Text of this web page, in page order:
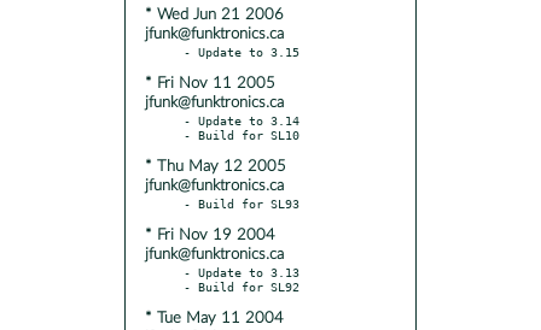
* Wed Jun 21 2006
jfunk@funktronics.ca
* Fri Nov 11 2005
jfunk@funktronics.ca
- Update to 3.14
* Thu May 12 2005
jfunk@funktronics.ca
* Fri Nov 19 2004
jfunk@funktronics.ca
- Update to 3.13
* Tue May 11 2004